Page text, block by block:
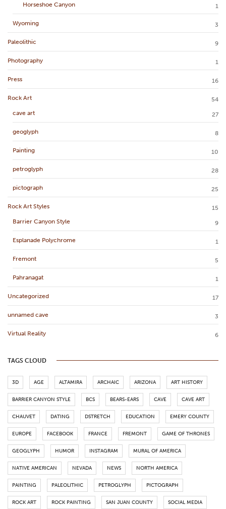
Horseshoe Canyon
1
Wyoming 3
Paleolithic 9
Photography 1
Press 16
Rock Art
54
cave art
27
geoglyph 8
Painting 10
petroglyph 28
pictograph 25
Rock Art Styles
15
Barrier Canyon Style
9
Esplanade Polychrome 1
Fremont 5
Pahranagat 1
Uncategorized 17
unnamed cave 3
Virtual Reality 6
TAGS CLOUD
3D AGE ALTAMIRA ARCHAIC ARIZONA ART HISTORY
BARRIER CANYON STYLE BCS BEARS-EARS CAVE CAVE ART
CHAUVET DATING DSTRETCH EDUCATION EMERY COUNTY
EUROPE FACEBOOK FRANCE FREMONT GAME OF THRONES
GEOGLYPH HUMOR INSTAGRAM MURAL OF AMERICA
NATIVE AMERICAN NEVADA NEWS NORTH AMERICA
PAINTING PALEOLITHIC PETROGLYPH PICTOGRAPH
ROCK ART ROCK PAINTING SAN JUAN COUNTY SOCIAL MEDIA